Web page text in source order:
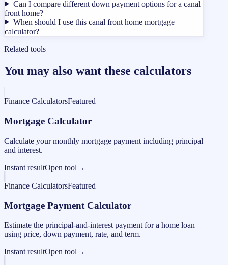
Can I compare different down payment options for a canal
front home?
When should I use this canal front home mortgage
calculator?
Related tools
You may also want these calculators
Finance CalculatorsFeatured
Mortgage Calculator
Calculate your monthly mortgage payment including principal
and interest.
Instant resultOpen tool →
Finance CalculatorsFeatured
Mortgage Payment Calculator
Estimate the principal-and-interest payment for a home loan
using price, down payment, rate, and term.
Instant resultOpen tool →